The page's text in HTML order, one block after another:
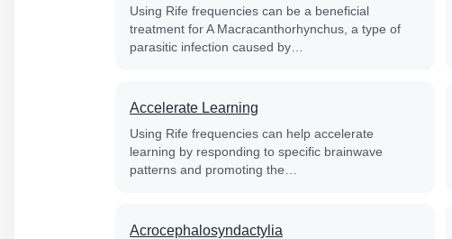
Using Rife frequencies can be a beneficial
treatment for A Macracanthorhynchus, a type of
parasitic infection caused by…
Accelerate Learning
Using Rife frequencies can help accelerate
learning by responding to specific brainwave
patterns and promoting the…
Acrocephalosyndactylia